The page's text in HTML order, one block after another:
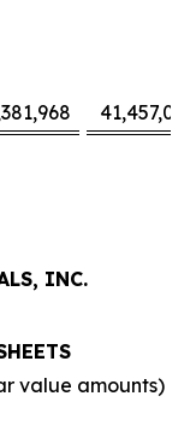
INC.
value amounts)